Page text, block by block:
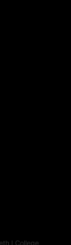
I College